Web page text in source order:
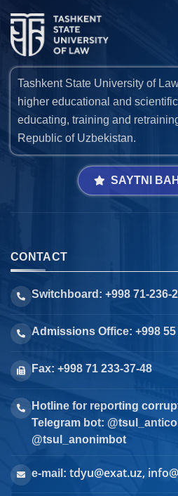
Tashkent State University of
higher educational and
educating, training and
Republic of Uzbekistan.
SAYTNI
CONTACT
Switchboard: +998 71-236-
Admissions Office: +998 55
Fax: +998 71 233-37-48
Hotline for reporting
Telegram bot:
@tsul_anonimbot
e-mail: tdyu@exat.uz,